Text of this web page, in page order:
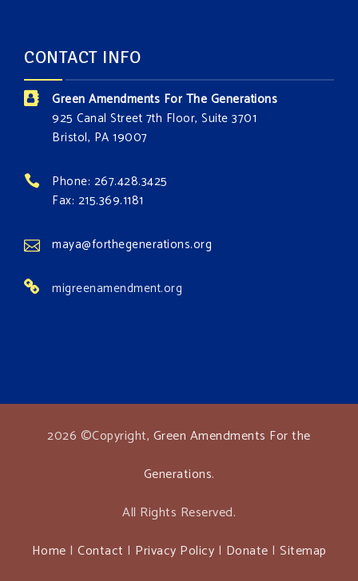
CONTACT INFO
Green Amendments For The Generations
925 Canal Street 7th Floor, Suite 3701
Bristol, PA 19007
Phone: 267.428.3425
Fax: 215.369.1181
maya@forthegenerations.org
migreenamendment.org
2026 ©Copyright, Green Amendments For the
Generations.
All Rights Reserved.
Home | Contact | Privacy Policy | Donate | Sitemap